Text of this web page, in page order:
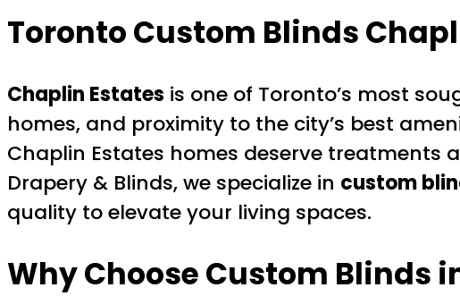
Toronto Custom Blinds
Chaplin Estates is one of Toronto’s most
homes, and proximity to the city’s best
Chaplin Estates homes deserve treatments
Drapery & Blinds, we specialize in custom
quality to elevate your living spaces.
Why ChooseCustom Blinds